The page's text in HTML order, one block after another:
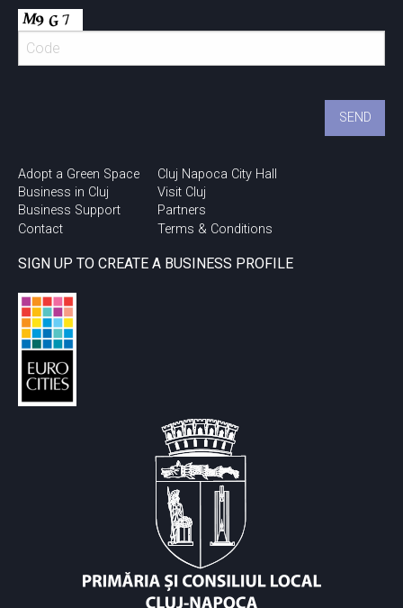
Adopt a Green Space
Business in Cluj
Business Support
Contact
Cluj Napoca City Hall
Visit Cluj
Partners
Terms & Conditions
SIGN UP TO CREATE A BUSINESS PROFILE